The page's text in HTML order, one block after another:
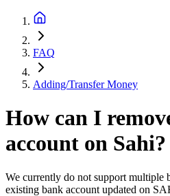
FAQ
Adding/Transfer Money
How can I
account on Sahi?
We currently do not support multiple
existing bank account updated on